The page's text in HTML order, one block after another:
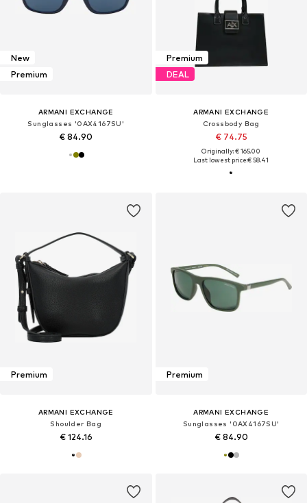
New
Premium
ARMANI EXCHANGE
Sunglasses '0AX4167SU'
€ 84.90
Premium
DEAL
ARMANI EXCHANGE
Crossbody Bag
€ 74.75
Originally: € 165.00
Last lowest price:€ 58.41
Premium
ARMANI EXCHANGE
Shoulder Bag
€ 124.16
Premium
ARMANI EXCHANGE
Sunglasses '0AX4167SU'
€ 84.90